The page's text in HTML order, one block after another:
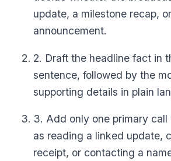
update, a milestone recap,
announcement.
2. Draft the headline fact in
sentence, followed by the
supporting details in plain
3. Add only one primary call
as reading a linked update,
receipt, or contacting a